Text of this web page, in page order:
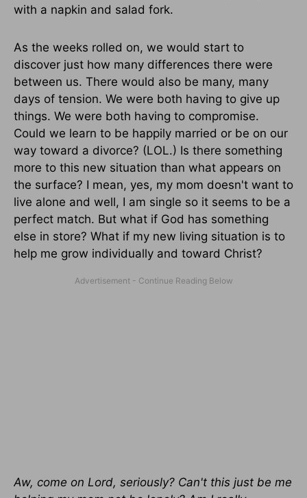
with a napkin and salad fork.
As the weeks rolled on, we would start to
discover just how many differences there were
between us. There would also be many, many
days of tension. We were both having to give up
things. We were both having to compromise.
Could we learn to be happily married or be on our
way toward a divorce? (LOL.) Is there something
more to this new situation than what appears on
the surface? I mean, yes, my mom doesn't want to
live alone and well, I am single so it seems to be a
perfect match. But what if God has something
else in store? What if my new living situation is to
help me grow individually and toward Christ?
Aw, come on Lord, seriously? Can't this just be me